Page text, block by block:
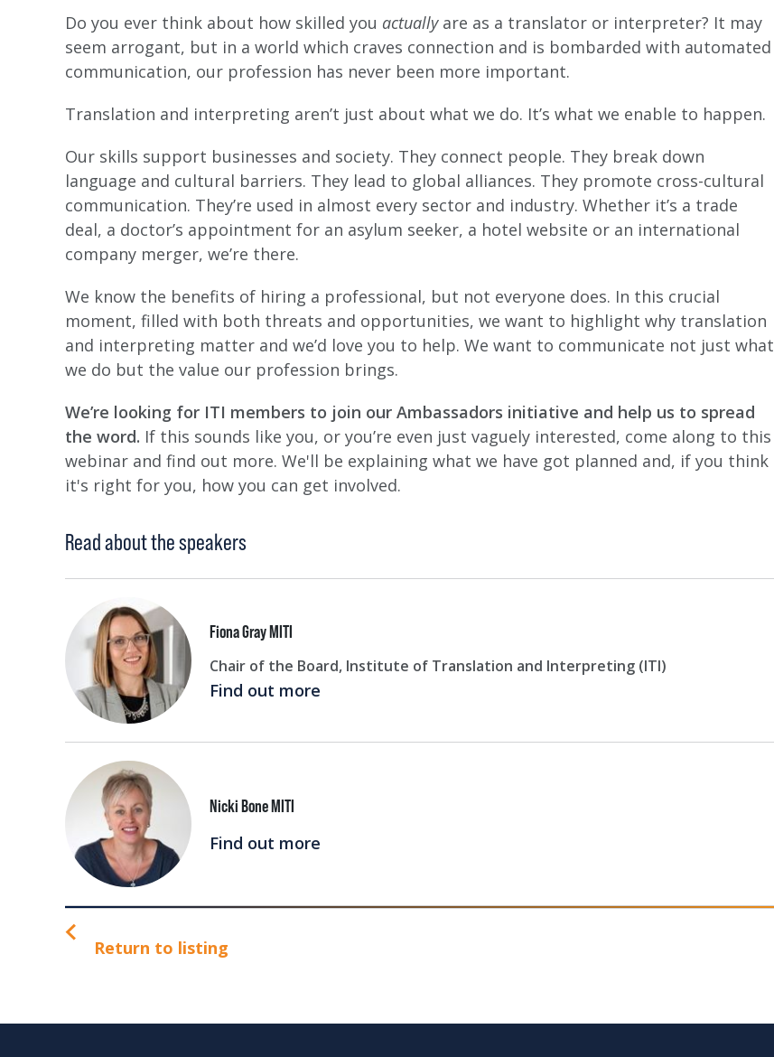
Do you ever think about how skilled you actually are as a translator or interpreter? It may
seem arrogant, but in a world which craves connection and is bombarded with automated
communication, our profession has never been more important.
Translation and interpreting aren’t just about what we do. It’s what we enable to happen.
Our skills support businesses and society. They connect people. They break down
language and cultural barriers. They lead to global alliances. They promote cross-cultural
communication. They’re used in almost every sector and industry. Whether it’s a trade
deal, a doctor’s appointment for an asylum seeker, a hotel website or an international
company merger, we’re there.
We know the benefits of hiring a professional, but not everyone does. In this crucial
moment, filled with both threats and opportunities, we want to highlight why translation
and interpreting matter and we’d love you to help. We want to communicate not just what
we do but the value our profession brings.
We’re looking for ITI members to join our Ambassadors initiative and help us to spread
the word. If this sounds like you, or you’re even just vaguely interested, come along to this
webinar and find out more. We'll be explaining what we have got planned and, if you think
it's right for you, how you can get involved.
Read about the speakers
Fiona Gray MITI
Chair of the Board, Institute of Translation and Interpreting (ITI)
Find out more
Nicki Bone MITI
Find out more
Return to listing